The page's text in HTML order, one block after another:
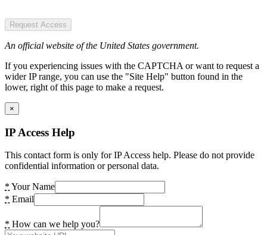
Request Access
An official website of the United States government.
If you experiencing issues with the CAPTCHA or want to request a
wider IP range, you can use the "Site Help" button found in the
lower, right of this page to make a request.
×
IP Access Help
This contact form is only for IP Access help. Please do not provide
confidential information or personal data.
* Your Name
* Email
* How can we help you?